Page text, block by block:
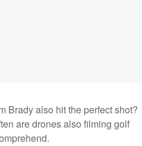
Brady also hit the perfect shot?
are drones also filming golf